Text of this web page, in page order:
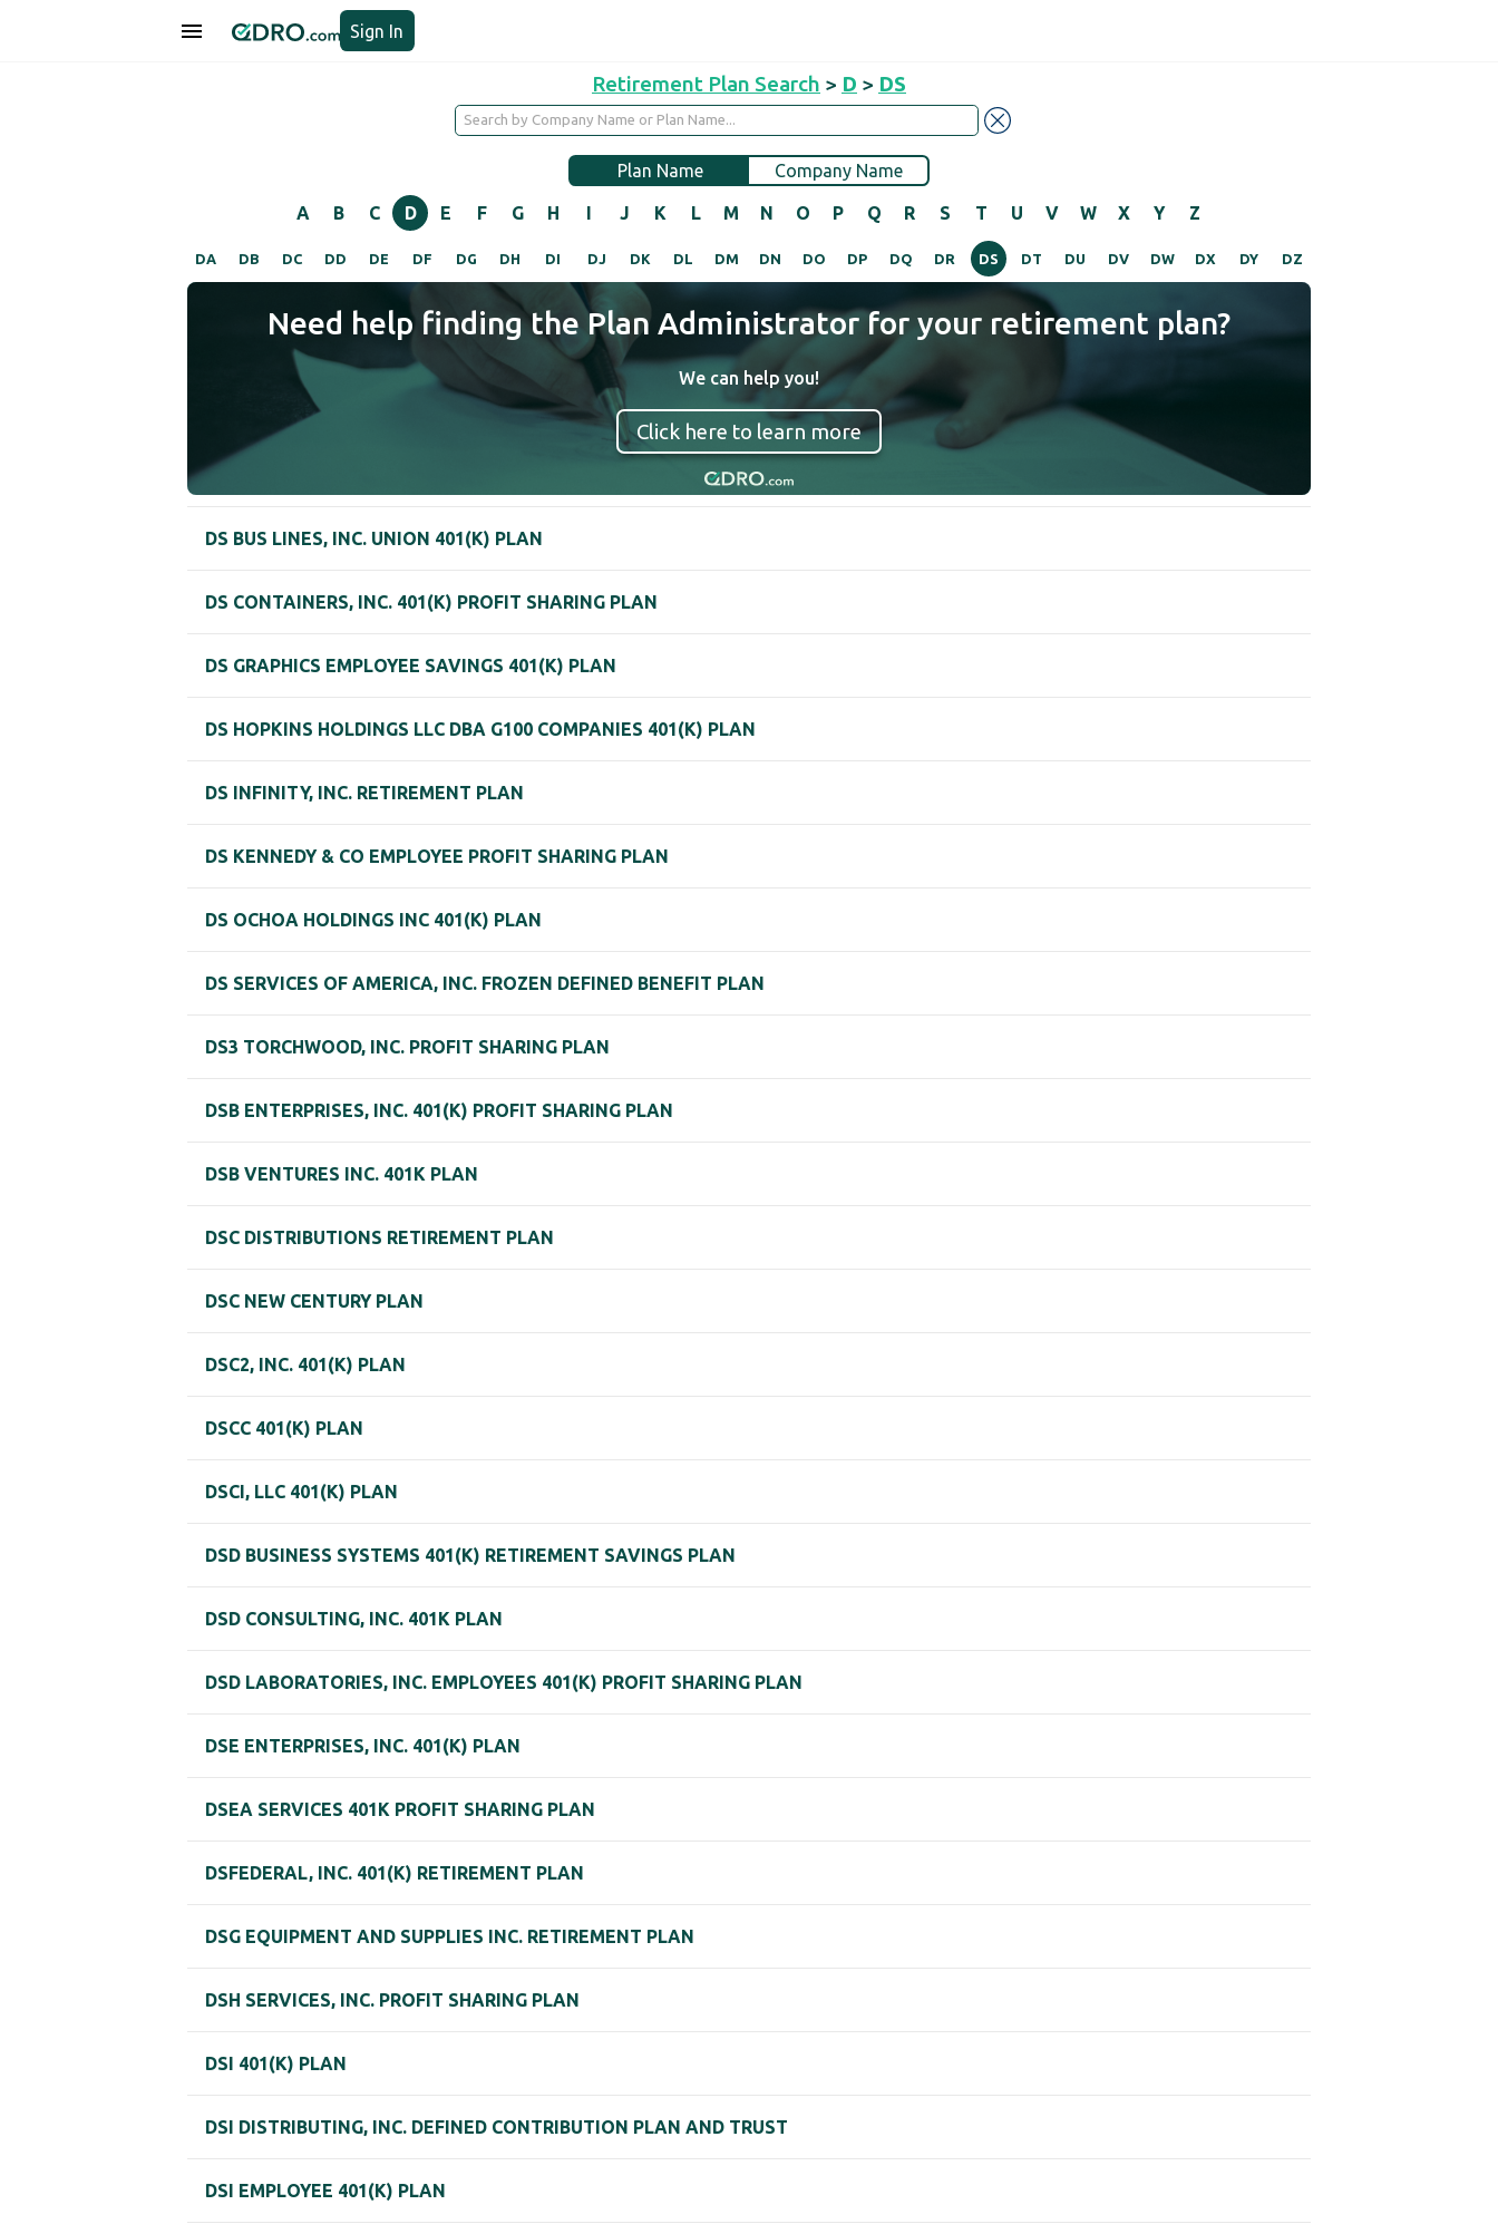
Sign In
Retirement Plan Search > D > DS
Plan Name Company Name
A B C D E F G H I J K L M N O P Q R S T U V W X Y Z
DA DB DC DD DE DF DG DH DI DJ DK DL DM DN DO DP DQ DR DS DT DU DV DW DX DY DZ
Need help finding the Plan Administrator for your retirement plan?
We can help you!
Click here to learn more
DS BUS LINES, INC. UNION 401(K) PLAN
DS CONTAINERS, INC. 401(K) PROFIT SHARING PLAN
DS GRAPHICS EMPLOYEE SAVINGS 401(K) PLAN
DS HOPKINS HOLDINGS LLC DBA G100 COMPANIES 401(K) PLAN
DS INFINITY, INC. RETIREMENT PLAN
DS KENNEDY & CO EMPLOYEE PROFIT SHARING PLAN
DS OCHOA HOLDINGS INC 401(K) PLAN
DS SERVICES OF AMERICA, INC. FROZEN DEFINED BENEFIT PLAN
DS3 TORCHWOOD, INC. PROFIT SHARING PLAN
DSB ENTERPRISES, INC. 401(K) PROFIT SHARING PLAN
DSB VENTURES INC. 401K PLAN
DSC DISTRIBUTIONS RETIREMENT PLAN
DSC NEW CENTURY PLAN
DSC2, INC. 401(K) PLAN
DSCC 401(K) PLAN
DSCI, LLC 401(K) PLAN
DSD BUSINESS SYSTEMS 401(K) RETIREMENT SAVINGS PLAN
DSD CONSULTING, INC. 401K PLAN
DSD LABORATORIES, INC. EMPLOYEES 401(K) PROFIT SHARING PLAN
DSE ENTERPRISES, INC. 401(K) PLAN
DSEA SERVICES 401K PROFIT SHARING PLAN
DSFEDERAL, INC. 401(K) RETIREMENT PLAN
DSG EQUIPMENT AND SUPPLIES INC. RETIREMENT PLAN
DSH SERVICES, INC. PROFIT SHARING PLAN
DSI 401(K) PLAN
DSI DISTRIBUTING, INC. DEFINED CONTRIBUTION PLAN AND TRUST
DSI EMPLOYEE 401(K) PLAN